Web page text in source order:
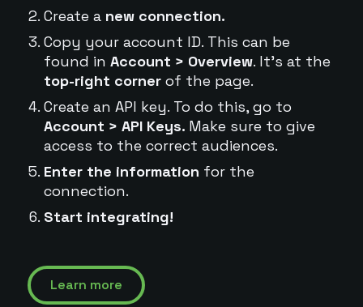
Create a new connection.
Copy your account ID. This can be
found in Account > Overview. It's at the
top-right cornerof the page.
Create an API key. To do this, go to
Account > API Keys. Make sure to give
access to the correct audiences.
Enter the information for the
connection.
Start integrating!
Learn more